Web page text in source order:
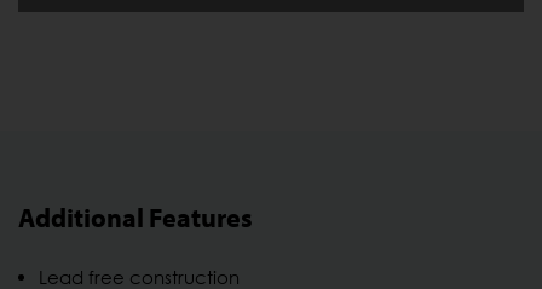
Additional Features
Lead free construction